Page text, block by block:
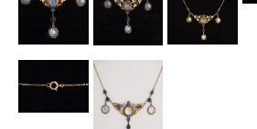
Terracotta, Stone &
Arts & Crafts, Liberty